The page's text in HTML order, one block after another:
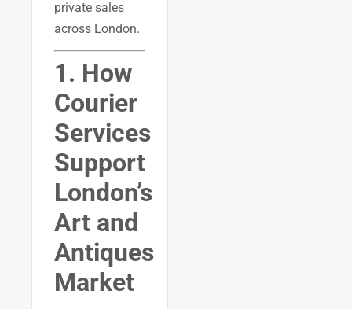
private sales
across London.
1. How
Courier
Services
Support
London’s
Art and
Antiques
Market